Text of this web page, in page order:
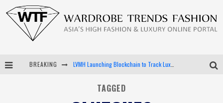
BREAKING LVMH Launching Blockchain to Track Luxury Goods
TAGGED